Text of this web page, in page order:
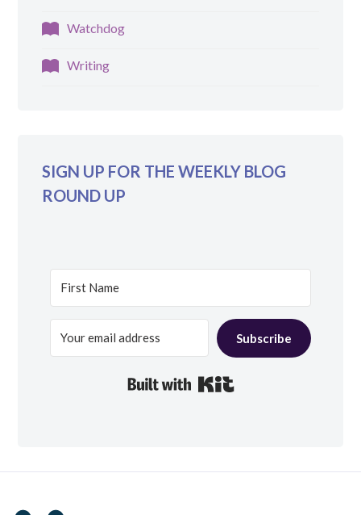
Watchdog
Writing
SIGN UP FOR THE WEEKLY BLOG
ROUND UP
Subscribe